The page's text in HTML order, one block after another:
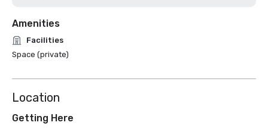
Amenities
Facilities
Space (private)
Location
Getting Here